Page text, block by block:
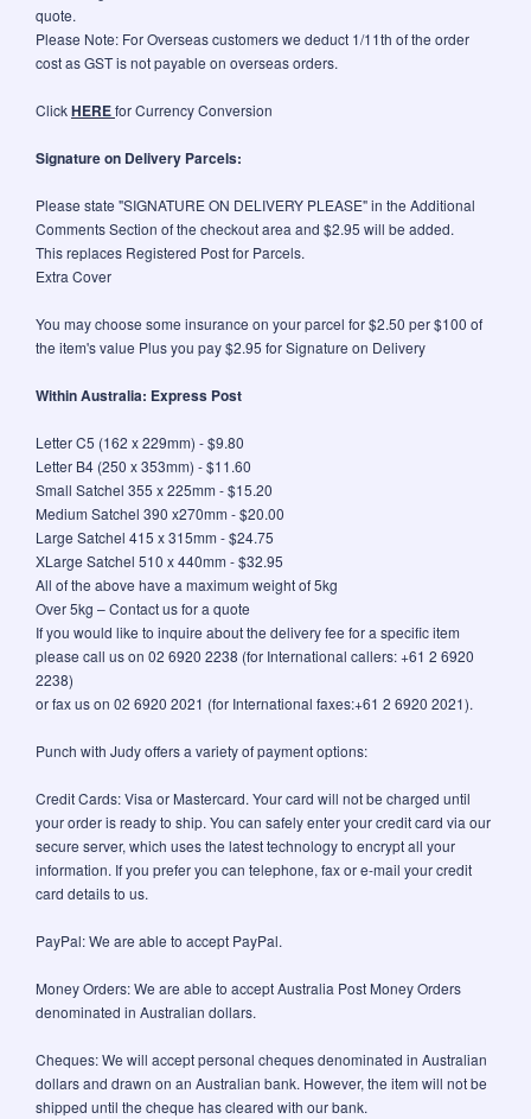
quote.
Please Note: For Overseas customers we deduct 1/11th of the order
cost as GST is not payable on overseas orders.
ClickHEREfor Currency Conversion
Signature on Delivery Parcels:
Please state "SIGNATURE ON DELIVERY PLEASE" in the Additional
Comments Section of the checkout area and $2.95 will be added.
This replaces Registered Post for Parcels.
Extra Cover
You may choose some insurance on your parcel for $2.50 per $100 of
the item's value Plus you pay $2.95 for Signature on Delivery
Within Australia: Express Post
Letter C5 (162 x 229mm) - $9.80
Letter B4 (250 x 353mm) - $11.60
Small Satchel 355 x 225mm - $15.20
Medium Satchel 390 x270mm - $20.00
Large Satchel 415 x 315mm - $24.75
XLarge Satchel 510 x 440mm - $32.95
All of the above have a maximum weight of 5kg
Over 5kg – Contact us for a quote
If you would like to inquire about the delivery fee for a specific item
please call us on 02 6920 2238 (for International callers: +61 2 6920
2238)
or fax us on 02 6920 2021 (for International faxes:+61 2 6920 2021).
Punch with Judy offers a variety of payment options:
Credit Cards: Visa or Mastercard. Your card will not be charged until
your order is ready to ship. You can safely enter your credit card via our
secure server, which uses the latest technology to encrypt all your
information. If you prefer you can telephone, fax or e-mail your credit
card details to us.
PayPal: We are able to accept PayPal.
Money Orders: We are able to accept Australia Post Money Orders
denominated in Australian dollars.
Cheques: We will accept personal cheques denominated in Australian
dollars and drawn on an Australian bank. However, the item will not be
shipped until the cheque has cleared with our bank.